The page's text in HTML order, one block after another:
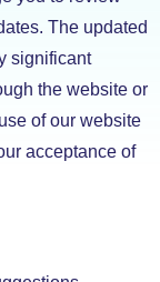
The updated
significant
the website or
of our website
acceptance of